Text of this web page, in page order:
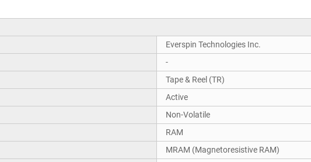
Everspin Technologies Inc.
-
Tape & Reel (TR)
Active
Non-Volatile
RAM
MRAM (Magnetoresistive RAM)